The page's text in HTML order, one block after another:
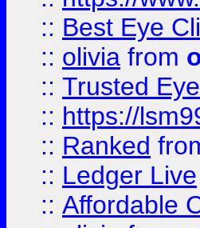
:: Best Eye
:: olivia from
:: Trusted
:: https://
:: Ranked
:: Ledger Live
:: Affordable